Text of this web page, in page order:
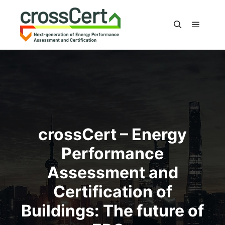
crossCert – Energy
Performance
Assessment and
Certification of
Buildings: The future of